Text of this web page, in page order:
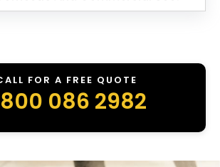
FOR A FREE QUOTE
086 2982